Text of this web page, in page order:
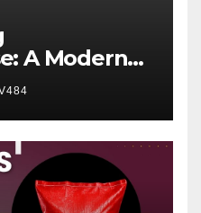
A Modern
Perspective